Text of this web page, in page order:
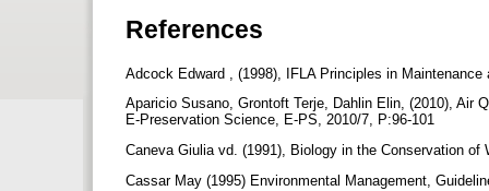
References
Adcock Edward , (1998), IFLA Principles in
Aparicio Susano, Grontoft Terje, Dahlin Elin, (2010), Air
E-Preservation Science, E-PS, 2010/7, P:96-101
Caneva Giulia vd. (1991), Biology in the Conservation
Cassar May (1995) Environmental Management,